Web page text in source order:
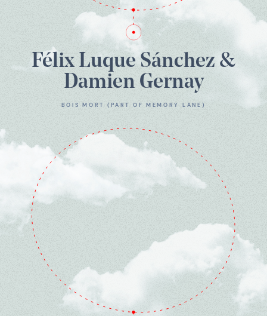
Félix Luque Sánchez &
Damien Gernay
BOIS MORT (PART OF MEMORY LANE)